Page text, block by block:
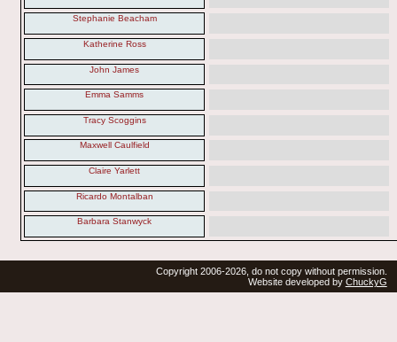
Stephanie Beacham
Katherine Ross
John James
Emma Samms
Tracy Scoggins
Maxwell Caulfield
Claire Yarlett
Ricardo Montalban
Barbara Stanwyck
Copyright 2006-2026, do not copy without permission.
Website developed by ChuckyG